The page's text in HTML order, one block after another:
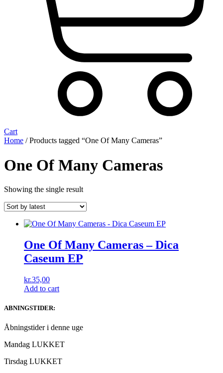
Cart
Home / Products tagged “One Of Many Cameras”
One Of Many Cameras
Showing the single result
One Of Many Cameras – Dica
Caseum EP
kr.35,00
Add to cart
ABNINGSTIDER:
Åbningstider i denne uge
Mandag LUKKET
Tirsdag LUKKET